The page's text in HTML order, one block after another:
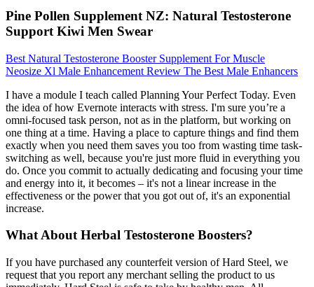
Pine Pollen Supplement NZ: Natural Testosterone
Support Kiwi Men Swear
Best Natural Testosterone Booster Supplement For Muscle
Neosize Xl Male Enhancement Review The Best Male Enhancers
I have a module I teach called Planning Your Perfect Today. Even
the idea of how Evernote interacts with stress. I'm sure you’re a
omni-focused task person, not as in the platform, but working on
one thing at a time. Having a place to capture things and find them
exactly when you need them saves you too from wasting time task-
switching as well, because you're just more fluid in everything you
do. Once you commit to actually dedicating and focusing your time
and energy into it, it becomes – it's not a linear increase in the
effectiveness or the power that you got out of, it's an exponential
increase.
What About Herbal Testosterone Boosters?
If you have purchased any counterfeit version of Hard Steel, we
request that you report any merchant selling the product to us